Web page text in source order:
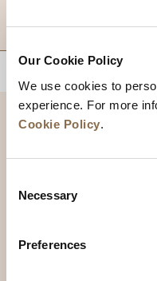
Our Cookie Policy
We use cookies to
experience. For more
Cookie Policy.
Selection
Necessary
Preferences